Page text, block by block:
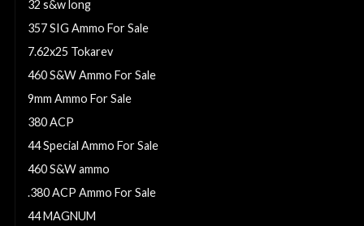
32 s&w long
357 SIG Ammo For Sale
7.62x25 Tokarev
460 S&W Ammo For Sale
9mm Ammo For Sale
380 ACP
44 Special Ammo For Sale
460 S&W ammo
.380 ACP Ammo For Sale
44 MAGNUM